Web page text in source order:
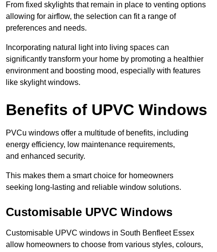
From fixed skylights that remain in place to venting options
allowing for airflow, the selection can fit a range of
preferences and needs.
Incorporating natural light into living spaces can
significantly transform your home by promoting a healthier
environment and boosting mood, especially with features
like skylight windows.
Benefits of UPVC Windows
PVCu windows offer a multitude of benefits, including
energy efficiency, low maintenance requirements,
and enhanced security.
This makes them a smart choice for homeowners
seeking long-lasting and reliable window solutions.
Customisable UPVC Windows
Customisable UPVC windows in South Benfleet Essex
allow homeowners to choose from various styles, colours,